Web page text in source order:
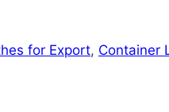
for Export, Container